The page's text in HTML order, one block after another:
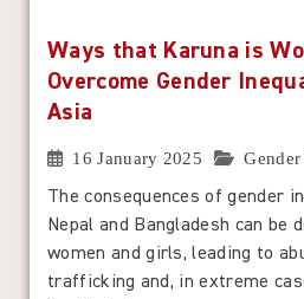
Ways that Karuna is
Overcome Gender
Asia
16 January 2025
The consequences of gender
Nepal and Bangladesh can be
women and girls, leading to
trafficking and, in extreme